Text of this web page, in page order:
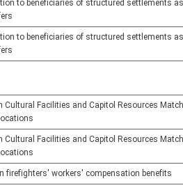
to beneficiaries of structured settlements
to beneficiaries of structured settlements
Cultural Facilities and Capitol Resources
Cultural Facilities and Capitol Resources
firefighters' workers' compensation benefits